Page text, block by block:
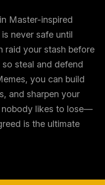
Master-inspired
never safe until
raid your stash before
steal and defend
you can build
and sharpen your
nobody likes to lose—
is the ultimate